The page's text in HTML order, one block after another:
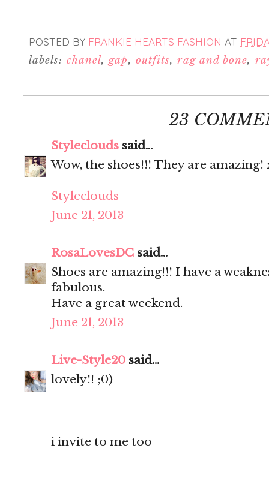
POSTED BY FRANKIE HEARTS FASHION AT
labels: chanel,gap, outfits,rag and bone,
23
Styleclouds said...
Wow, the shoes!!! They are
Styleclouds
June 21, 2013
RosaLovesDC said...
Shoes are amazing!!! I have a
fabulous.
Have a great weekend.
June 21, 2013
Live-Style20 said...
lovely!! ;0)
i invite to me too